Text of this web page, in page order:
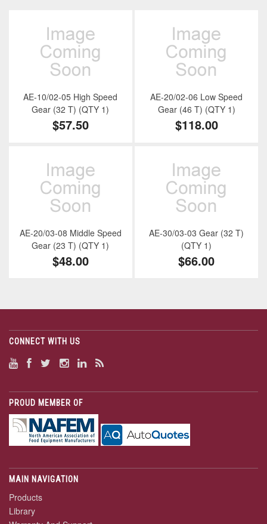
AE-10/02-05 High Speed
Gear (32 T) (QTY 1)
$57.50
AE-20/02-06 Low Speed
Gear (46 T) (QTY 1)
$118.00
AE-20/03-08 Middle Speed
Gear (23 T) (QTY 1)
$48.00
AE-30/03-03 Gear (32 T)
(QTY 1)
$66.00
CONNECT WITH US
PROUD MEMBER OF
MAIN NAVIGATION
Products
Library